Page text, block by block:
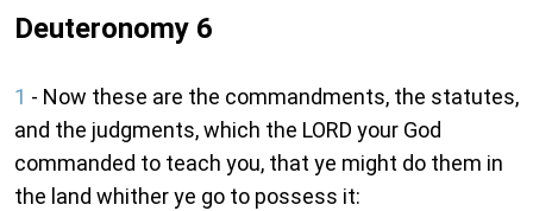
Deuteronomy 6
1 - Now these are the commandments, the statutes,
and the judgments, which the LORD your God
commanded to teach you, that ye might do them in
the land whither ye go to possess it: